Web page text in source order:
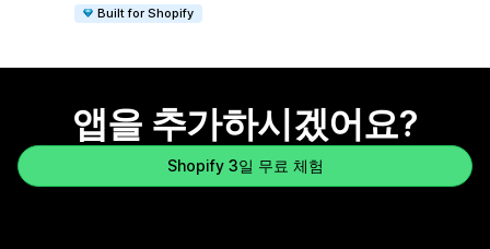
Built for Shopify
앱을 추가하시겠어요?
Shopify 3일 무료 체험